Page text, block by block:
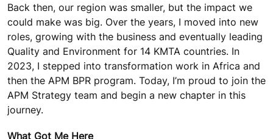
Back then, our region was smaller, but the impact we
could make was big. Over the years, I moved into new
roles, growing with the business and eventually leading
Quality and Environment for 14 KMTA countries. In
2023, I stepped into transformation work in Africa and
then the APM BPR program. Today, I’m proud to join the
APM Strategy team and begin a new chapter in this
journey.
What Got Me Here